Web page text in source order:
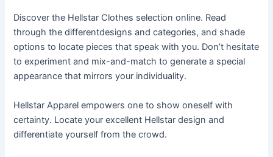
Discover the Hellstar Clothes selection online. Read
through the differentdesigns and categories, and shade
options to locate pieces that speak with you. Don’t hesitate
to experiment and mix-and-match to generate a special
appearance that mirrors your individuality.
Hellstar Apparel empowers one to show oneself with
certainty. Locate your excellent Hellstar design and
differentiate yourself from the crowd.